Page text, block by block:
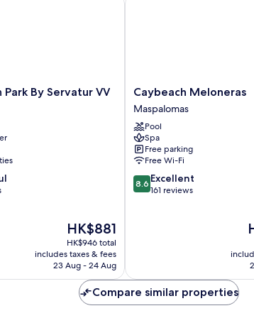
By Servatur VV
The
price
is
HK$881
HK$881
HK$946 total
includes taxes & fees
23 Aug - 24 Aug
Caybeach
Meloneras
Maspalomas
Caybeach Meloneras
Maspalomas
Pool
Spa
Free parking
Free Wi-Fi
8.6
out
8.6 Excellent
161 reviews
is
Compare similar properties